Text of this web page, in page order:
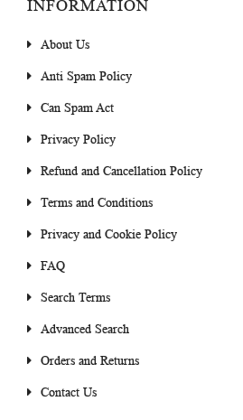
INFORMATION
About Us
Anti Spam Policy
Can Spam Act
Privacy Policy
Refund and Cancellation Policy
Terms and Conditions
Privacy and Cookie Policy
FAQ
Search Terms
Advanced Search
Orders and Returns
Contact Us